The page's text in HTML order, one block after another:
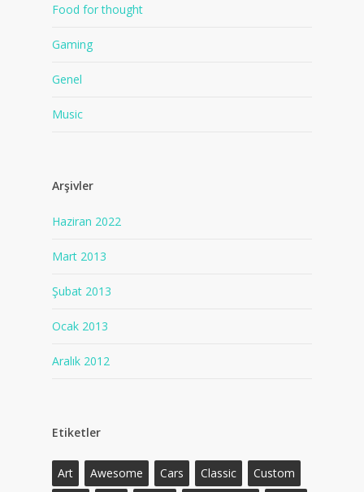
Food for thought
Gaming
Genel
Music
Arşivler
Haziran 2022
Mart 2013
Şubat 2013
Ocak 2013
Aralık 2012
Etiketler
Art Awesome Cars Classic
Custom